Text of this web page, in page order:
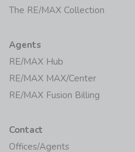
The RE/MAX Collection
Agents
RE/MAX Hub
RE/MAX MAX/Center
RE/MAX Fusion Billing
Contact
Offices/Agents